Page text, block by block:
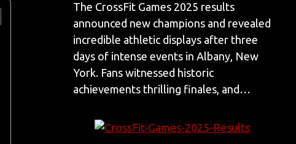
The CrossFit Games 2025 results
announced new champions and revealed
incredible athletic displays after three
days of intense events in Albany, New
York. Fans witnessed historic
achievements thrilling finales, and…